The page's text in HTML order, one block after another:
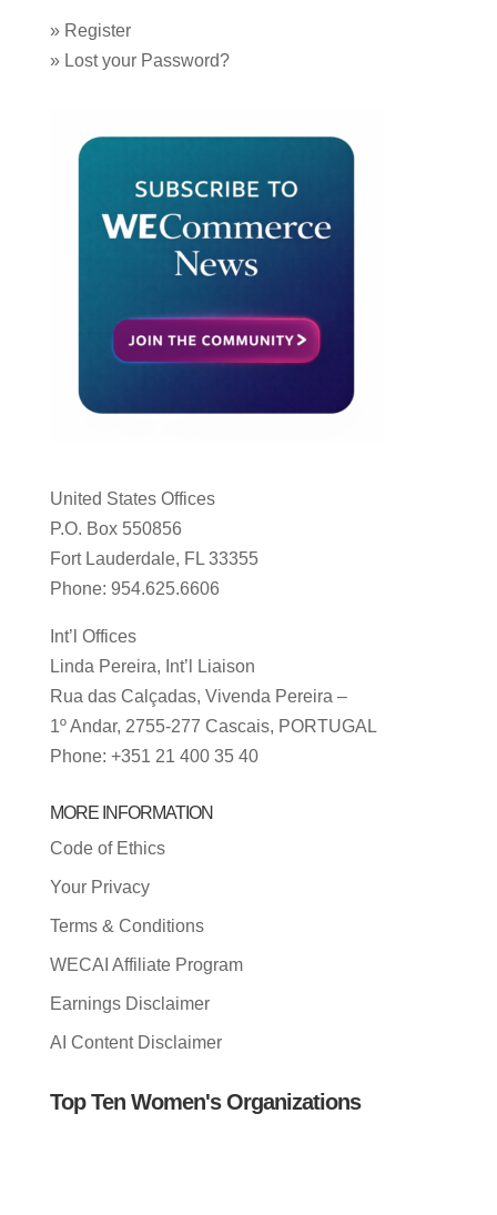
» Register
» Lost your Password?
United States Offices
P.O. Box 550856
Fort Lauderdale, FL 33355
Phone: 954.625.6606
Int’l Offices
Linda Pereira, Int’l Liaison
Rua das Calçadas, Vivenda Pereira –
1º Andar, 2755-277 Cascais, PORTUGAL
Phone: +351 21 400 35 40
MORE INFORMATION
Code of Ethics
Your Privacy
Terms & Conditions
WECAI Affiliate Program
Earnings Disclaimer
AI Content Disclaimer
Top Ten Women's Organizations